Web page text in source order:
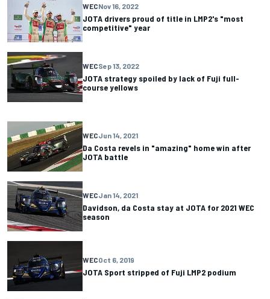
WECNov 16, 2022
JOTA drivers proud of title in LMP2's "most
competitive" year
WECSep 13, 2022
JOTA strategy spoiled by lack of Fuji full-
course yellows
WECJun 14, 2021
Da Costa revels in "amazing" home win after
JOTA battle
WECJan 14, 2021
Davidson, da Costa stay at JOTA for 2021 WEC
season
WECOct 6, 2019
JOTA Sport stripped of Fuji LMP2 podium